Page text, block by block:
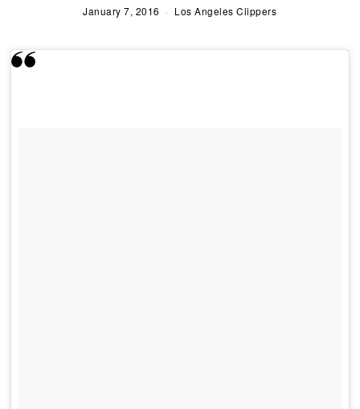
January 7, 2016 Los Angeles Clippers